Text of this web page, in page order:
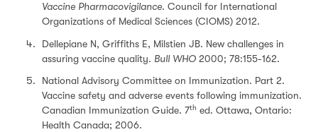
Vaccine Pharmacovigilance. Council for International
Organizations of Medical Sciences (CIOMS) 2012.
Dellepiane N, Griffiths E, Milstien JB. New challenges in
assuring vaccine quality. Bull WHO 2000; 78:155-162.
National Advisory Committee on Immunization. Part 2.
Vaccine safety and adverse events following immunization.
Canadian Immunization Guide. 7th ed. Ottawa, Ontario:
Health Canada; 2006.